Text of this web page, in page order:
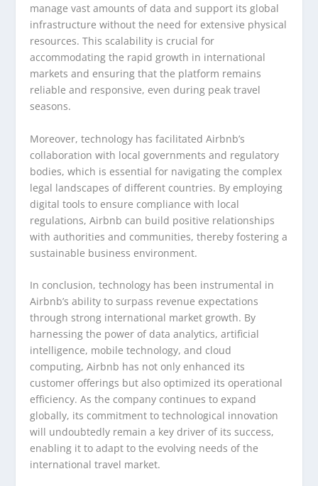
manage vast amounts of data and support its global
infrastructure without the need for extensive physical
resources. This scalability is crucial for
accommodating the rapid growth in international
markets and ensuring that the platform remains
reliable and responsive, even during peak travel
seasons.
Moreover, technology has facilitated Airbnb’s
collaboration with local governments and regulatory
bodies, which is essential for navigating the complex
legal landscapes of different countries. By employing
digital tools to ensure compliance with local
regulations, Airbnb can build positive relationships
with authorities and communities, thereby fostering a
sustainable business environment.
In conclusion, technology has been instrumental in
Airbnb’s ability to surpass revenue expectations
through strong international market growth. By
harnessing the power of data analytics, artificial
intelligence, mobile technology, and cloud
computing, Airbnb has not only enhanced its
customer offerings but also optimized its operational
efficiency. As the company continues to expand
globally, its commitment to technological innovation
will undoubtedly remain a key driver of its success,
enabling it to adapt to the evolving needs of the
international travel market.